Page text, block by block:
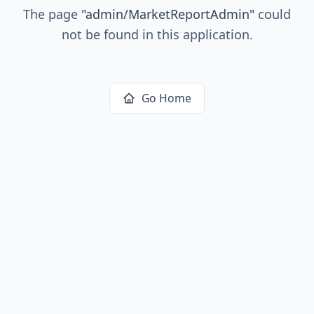
The page "admin/MarketReportAdmin" could
not be found in this application.
Go Home